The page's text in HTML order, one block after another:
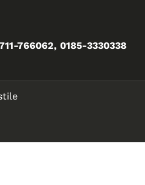
766062, 0185-3330338